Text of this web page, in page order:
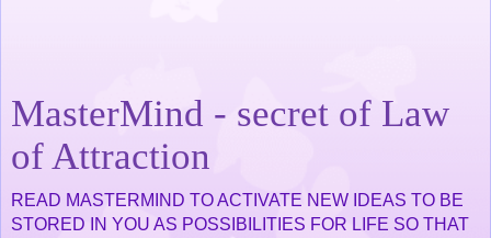
MasterMind - secret of Law
of Attraction
READ MASTERMIND TO ACTIVATE NEW IDEAS TO BE
STORED IN YOU AS POSSIBILITIES FOR LIFE SO THAT